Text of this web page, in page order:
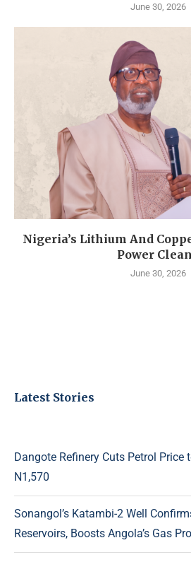
June 30, 2026
Nigeria’s Lithium And
Power
June 30, 2026
Latest Stories
Dangote Refinery Cuts Petrol Price
N1,570
Sonangol’s Katambi-2 Well
Reservoirs, Boosts Angola’s Gas